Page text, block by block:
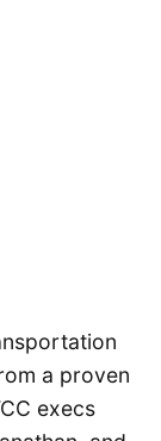
a proven
execs